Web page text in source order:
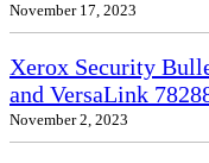
November 17, 2023
Xerox Security
and VersaLink
November 2, 2023